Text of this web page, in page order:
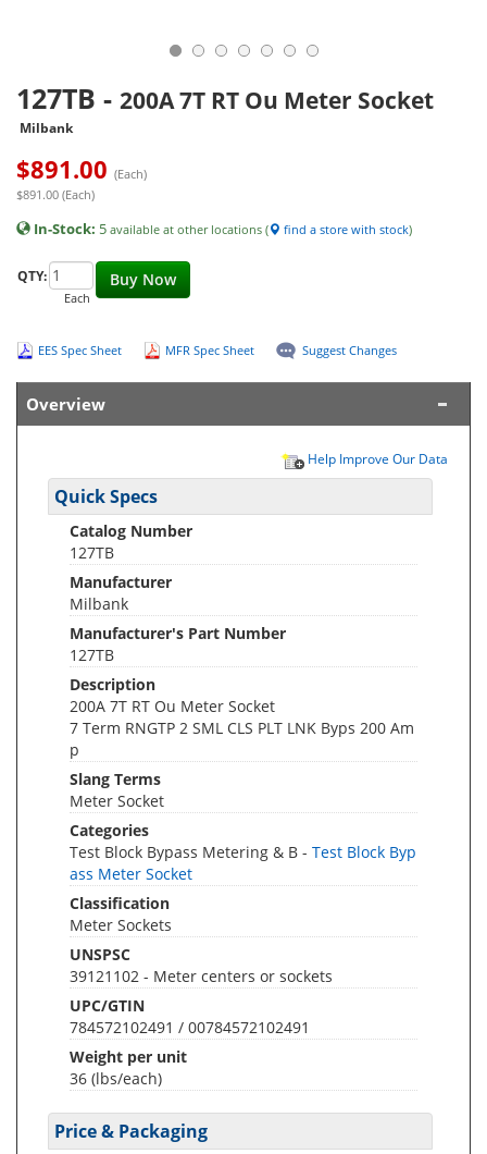
127TB - 200A 7T RT Ou Meter Socket
Milbank
$891.00 (Each)
$891.00 (Each)
In-Stock: 5 available at other locations ( find a store with stock)
Buy Now
QTY:
Each
EES Spec Sheet MFR Spec Sheet Suggest Changes
Overview
Help Improve Our Data
Quick Specs
Catalog Number
127TB
Manufacturer
Milbank
Manufacturer's Part Number
127TB
Description
200A 7T RT Ou Meter Socket
7 Term RNGTP 2 SML CLS PLT LNK Byps 200 Am
p
Slang Terms
Meter Socket
Categories
Test Block Bypass Metering & B - Test Block Byp
ass Meter Socket
Classification
Meter Sockets
UNSPSC
39121102 - Meter centers or sockets
UPC/GTIN
784572102491 / 00784572102491
Weight per unit
36 (lbs/each)
Price & Packaging